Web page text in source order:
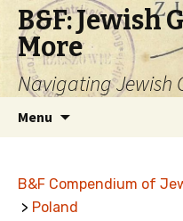
B&F: Jewish
More
Navigating Jewish
Menu
B&F Compendium of
> Poland